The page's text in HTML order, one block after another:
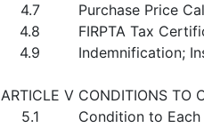
4.7
Purchase Price
4.8
FIRPTA Tax
4.9
Indemnification;
ARTICLE V CONDITIONS TO
5.1
Condition to